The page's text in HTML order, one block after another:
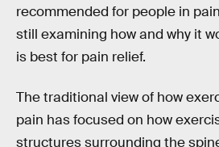
recommended for people in
still examining how and why it
is best for pain relief.
The traditional view of how
pain has focused on how
structures surrounding the